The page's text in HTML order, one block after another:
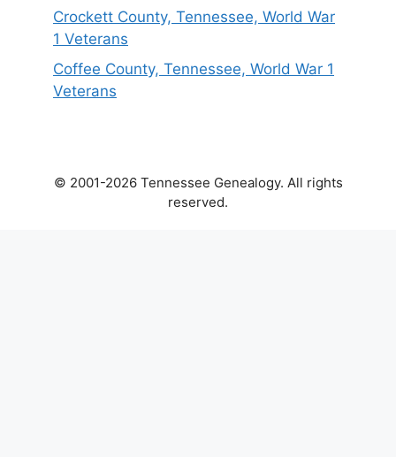
Crockett County, Tennessee, World War
1 Veterans
Coffee County, Tennessee, World War 1
Veterans
© 2001-2026 Tennessee Genealogy. All rights
reserved.